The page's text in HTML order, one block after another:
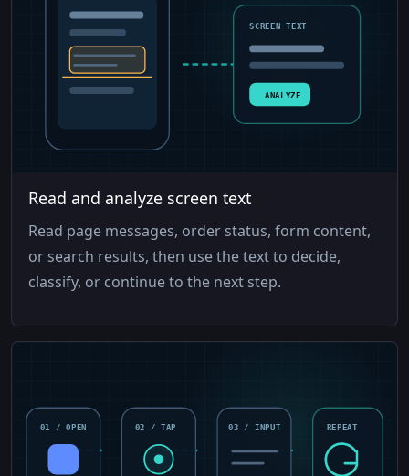
SCREEN TEXT
ANALYZE
Read and analyze screen text
Read page messages, order status, form content,
or search results, then use the text to decide,
classify, or continue to the next step.
01 / OPEN 02 / TAP 03 / INPUT REPEAT